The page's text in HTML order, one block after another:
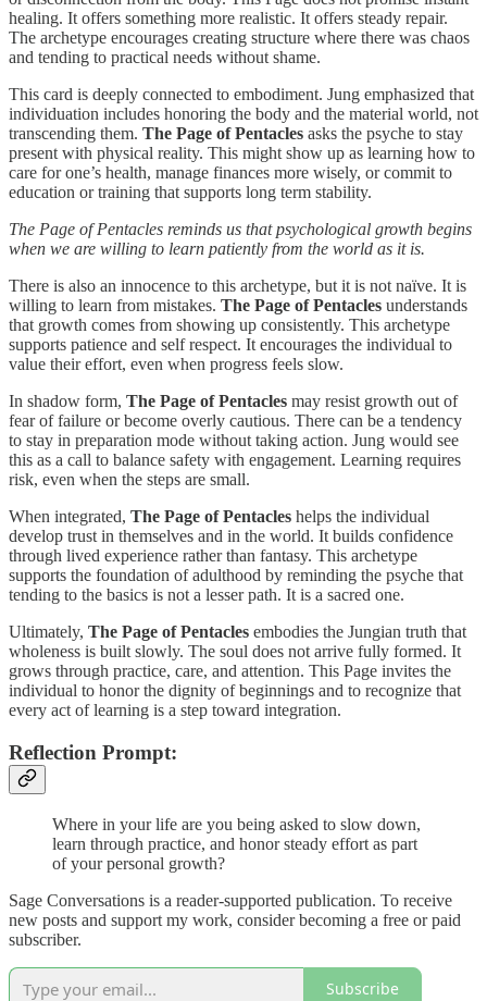
healing. It offers something more realistic. It offers steady repair.
The archetype encourages creating structure where there was chaos
and tending to practical needs without shame.
This card is deeply connected to embodiment. Jung emphasized that
individuation includes honoring the body and the material world, not
transcending them. The Page of Pentacles asks the psyche to stay
present with physical reality. This might show up as learning how to
care for one’s health, manage finances more wisely, or commit to
education or training that supports long term stability.
The Page of Pentacles reminds us that psychological growth begins
when we are willing to learn patiently from the world as it is.
There is also an innocence to this archetype, but it is not naïve. It is
willing to learn from mistakes. The Page of Pentacles understands
that growth comes from showing up consistently. This archetype
supports patience and self respect. It encourages the individual to
value their effort, even when progress feels slow.
In shadow form, The Page of Pentacles may resist growth out of
fear of failure or become overly cautious. There can be a tendency
to stay in preparation mode without taking action. Jung would see
this as a call to balance safety with engagement. Learning requires
risk, even when the steps are small.
When integrated, The Page of Pentacles helps the individual
develop trust in themselves and in the world. It builds confidence
through lived experience rather than fantasy. This archetype
supports the foundation of adulthood by reminding the psyche that
tending to the basics is not a lesser path. It is a sacred one.
Ultimately, The Page of Pentacles embodies the Jungian truth that
wholeness is built slowly. The soul does not arrive fully formed. It
grows through practice, care, and attention. This Page invites the
individual to honor the dignity of beginnings and to recognize that
every act of learning is a step toward integration.
Reflection Prompt:
Where in your life are you being asked to slow down,
learn through practice, and honor steady effort as part
of your personal growth?
Sage Conversations is a reader-supported publication. To receive
new posts and support my work, consider becoming a free or paid
subscriber.
Subscribe